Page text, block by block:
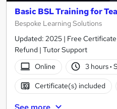
Basic BSL Training for
Bespoke Learning Solutions
Updated: 2025 | Free
Refund | Tutor Support
Online
3 hours·
Certificate(s) included